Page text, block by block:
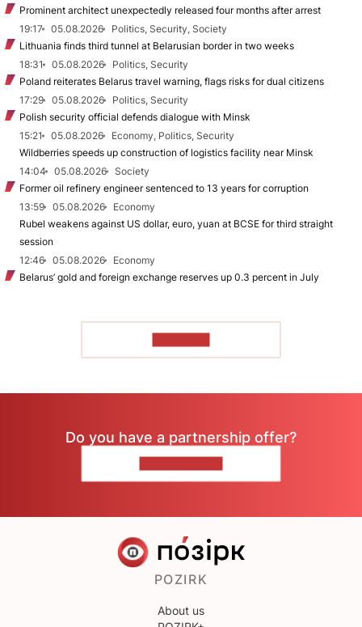
Prominent architect unexpectedly released four months after arrest
19:17
05.08.2026
Politics, Security, Society
Lithuania finds third tunnel at Belarusian border in two weeks
18:31
05.08.2026
Politics, Security
Poland reiterates Belarus travel warning, flags risks for dual citizens
17:29
05.08.2026
Politics, Security
Polish security official defends dialogue with Minsk
15:21
05.08.2026
Economy, Politics, Security
Wildberries speeds up construction of logistics facility near Minsk
14:04
05.08.2026
Society
Former oil refinery engineer sentenced to 13 years for corruption
13:59
05.08.2026
Economy
Rubel weakens against US dollar, euro, yuan at BCSE for third straight
session
12:46
05.08.2026
Economy
Belarus’ gold and foreign exchange reserves up 0.3 percent in July
Do you have a partnership offer?
POZIRK
About us